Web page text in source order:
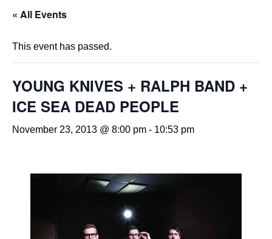
Navigation
« All Events
This event has passed.
YOUNG KNIVES + RALPH BAND +
ICE SEA DEAD PEOPLE
November 23, 2013 @ 8:00 pm - 10:53 pm